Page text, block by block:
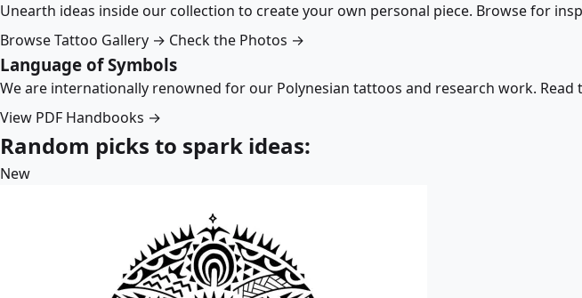
Unearth ideas inside our collection to create your own personal piece. Browse for
Browse Tattoo Gallery → Check the Photos →
Language of Symbols
We are internationally renowned for our Polynesian tattoos and research work.
View PDF Handbooks →
Random picks to spark ideas:
New